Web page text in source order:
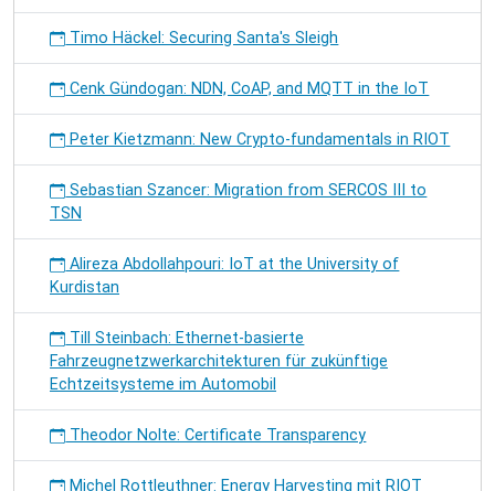
Timo Häckel: Securing Santa's Sleigh
Cenk Gündogan: NDN, CoAP, and MQTT in the IoT
Peter Kietzmann: New Crypto-fundamentals in RIOT
Sebastian Szancer: Migration from SERCOS III to
TSN
Alireza Abdollahpouri: IoT at the University of
Kurdistan
Till Steinbach: Ethernet-basierte
Fahrzeugnetzwerkarchitekturen für zukünftige
Echtzeitsysteme im Automobil
Theodor Nolte: Certificate Transparency
Michel Rottleuthner: Energy Harvesting mit RIOT